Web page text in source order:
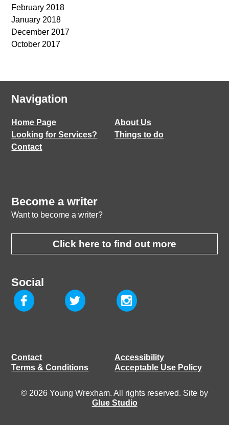
February 2018
January 2018
December 2017
October 2017
Navigation
Home Page
About Us
Looking for Services?
Things to do
Contact
Become a writer
Want to become a writer?
Click here to find out more
Social
Contact
Accessibility
Terms & Conditions
Acceptable Use Policy
© 2026 Young Wrexham. All rights reserved. Site by
Glue Studio